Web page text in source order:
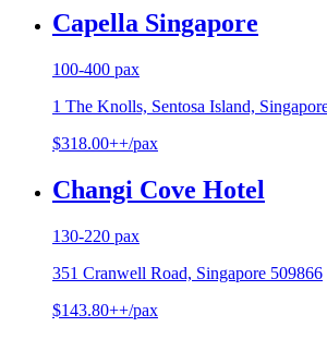
Capella Singapore
100-400 pax
1 The Knolls, Sentosa Island,
$318.00++/pax
Changi Cove Hotel
130-220 pax
351 Cranwell Road, Singapore 509866
$143.80++/pax